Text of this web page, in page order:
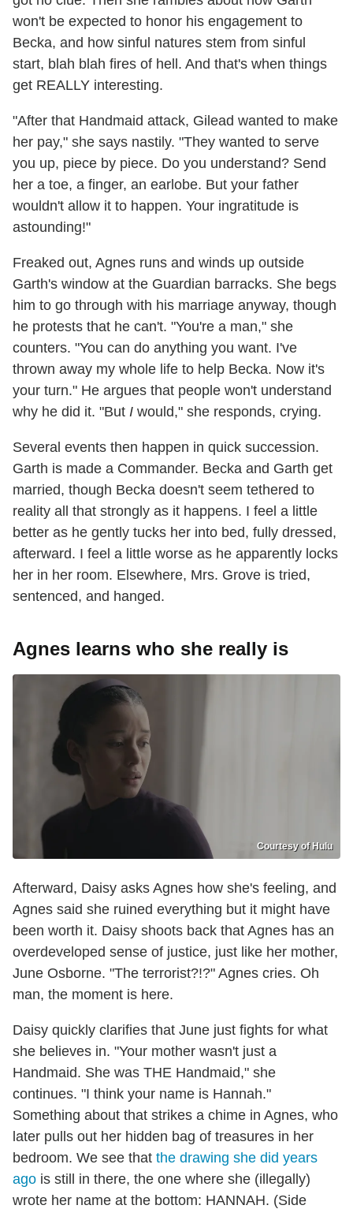
won't be expected to honor his engagement to
Becka, and how sinful natures stem from sinful
start, blah blah fires of hell. And that's when things
get REALLY interesting.
"After that Handmaid attack, Gilead wanted to make
her pay," she says nastily. "They wanted to serve
you up, piece by piece. Do you understand? Send
her a toe, a finger, an earlobe. But your father
wouldn't allow it to happen. Your ingratitude is
astounding!"
Freaked out, Agnes runs and winds up outside
Garth's window at the Guardian barracks. She begs
him to go through with his marriage anyway, though
he protests that he can't. "You're a man," she
counters. "You can do anything you want. I've
thrown away my whole life to help Becka. Now it's
your turn." He argues that people won't understand
why he did it. "But I would," she responds, crying.
Several events then happen in quick succession.
Garth is made a Commander. Becka and Garth get
married, though Becka doesn't seem tethered to
reality all that strongly as it happens. I feel a little
better as he gently tucks her into bed, fully dressed,
afterward. I feel a little worse as he apparently locks
her in her room. Elsewhere, Mrs. Grove is tried,
sentenced, and hanged.
Agnes learns who she really is
Courtesy of Hulu
Afterward, Daisy asks Agnes how she's feeling, and
Agnes said she ruined everything but it might have
been worth it. Daisy shoots back that Agnes has an
overdeveloped sense of justice, just like her mother,
June Osborne. "The terrorist?!?" Agnes cries. Oh
man, the moment is here.
Daisy quickly clarifies that June just fights for what
she believes in. "Your mother wasn't just a
Handmaid. She was THE Handmaid," she
continues. "I think your name is Hannah."
Something about that strikes a chime in Agnes, who
later pulls out her hidden bag of treasures in her
bedroom. We see that the drawing she did years
ago is still in there, the one where she (illegally)
wrote her name at the bottom: HANNAH. (Side